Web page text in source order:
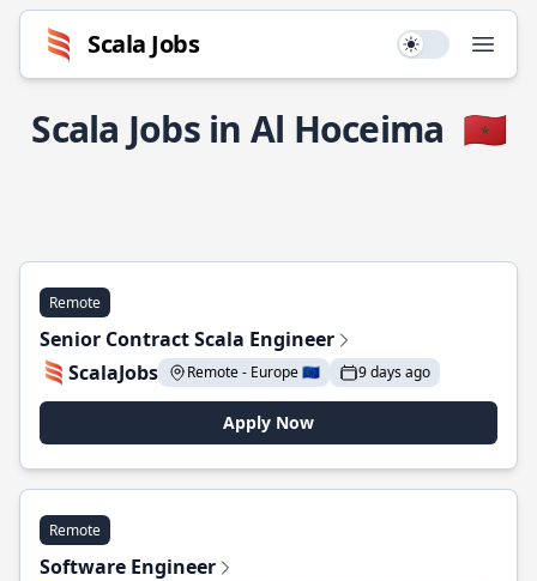
Scala Jobs Use setting
Scala Jobs in Al Hoceima 🇲🇦
Remote
Senior Contract Scala Engineer
ScalaJobs
Remote - Europe 🇪🇺 9 days ago
Apply Now
Remote
Software Engineer